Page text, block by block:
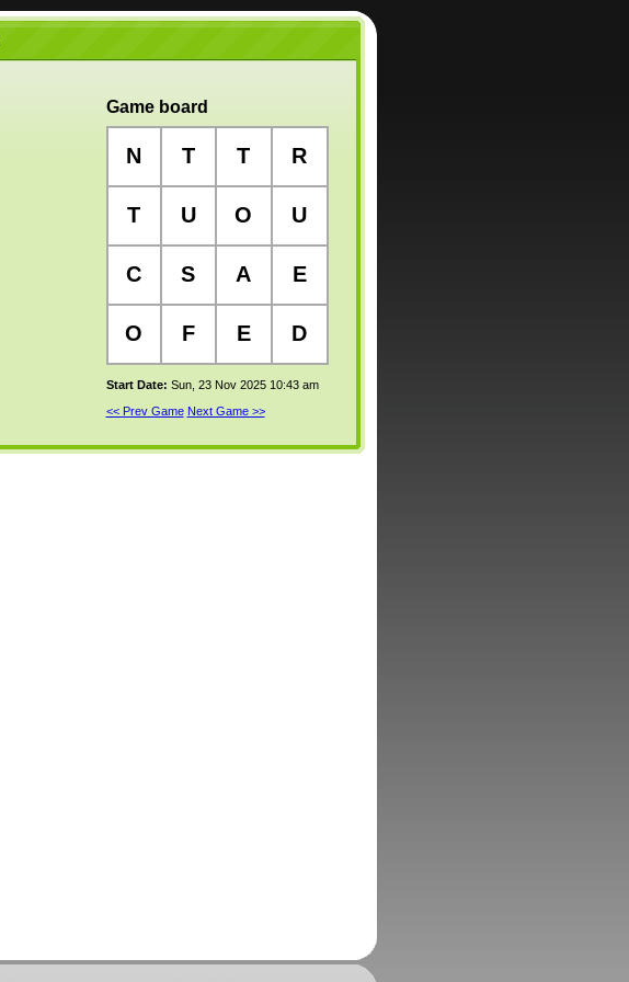
Game board
N T T R
T U O U
C S A E
O F E D
Start Date: Sun, 23 Nov 2025 10:43 am
<< Prev Game Next Game >>